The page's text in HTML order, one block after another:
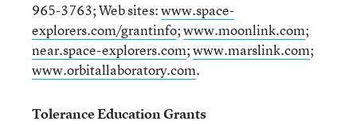
965-3763; Web sites:www.space-
explorers.com/grantinfo;www.moonlink.com;
near.space-explorers.com;www.marslink.com;
www.orbitallaboratory.com.
Tolerance Education Grants